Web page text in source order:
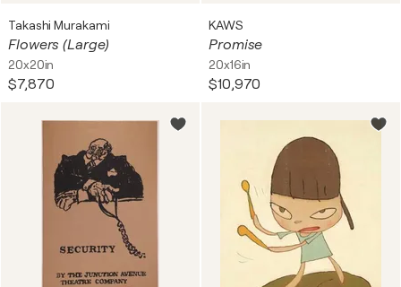
Takashi Murakami
Flowers (Large)
20x20in
$7,870
KAWS
Promise
20x16in
$10,970